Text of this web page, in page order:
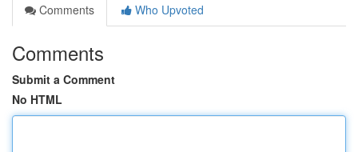
Comments Who Upvoted
Comments
Submit a Comment
No HTML